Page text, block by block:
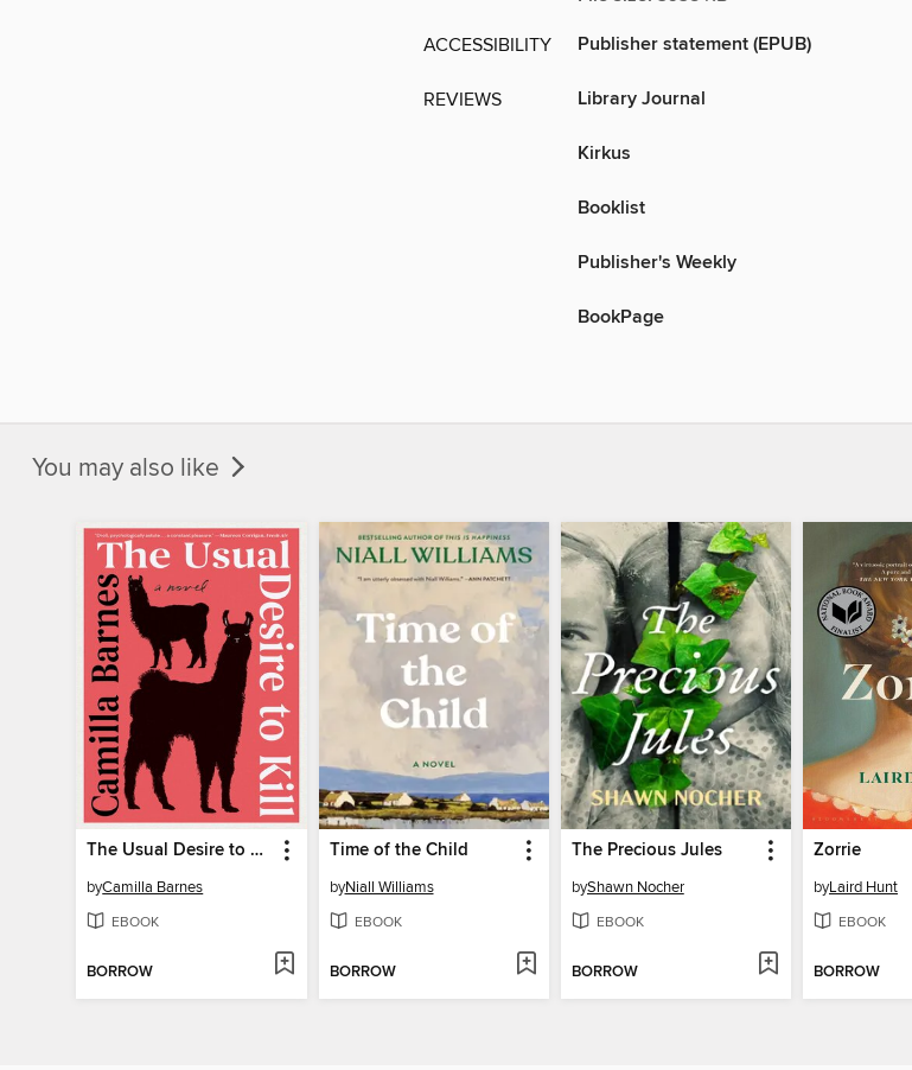
ACCESSIBILITY Publisher statement (EPUB)
REVIEWS Library Journal
Kirkus
Booklist
Publisher's Weekly
BookPage
You may also like
The Usual Desire to Kill
byCamilla Barnes
EBOOK
BORROW
Time of the Child
byNiall Williams
EBOOK
BORROW
The Precious Jules
byShawn Nocher
EBOOK
BORROW
Zorrie
byLaird Hunt
EBOOK
BORROW